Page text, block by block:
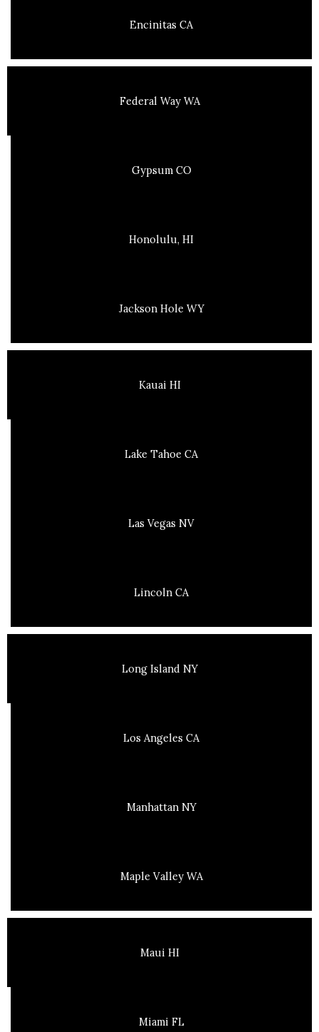
Encinitas CA
Federal Way WA
Gypsum CO
Honolulu, HI
Jackson Hole WY
Kauai HI
Lake Tahoe CA
Las Vegas NV
Lincoln CA
Long Island NY
Los Angeles CA
Manhattan NY
Maple Valley WA
Maui HI
Miami FL